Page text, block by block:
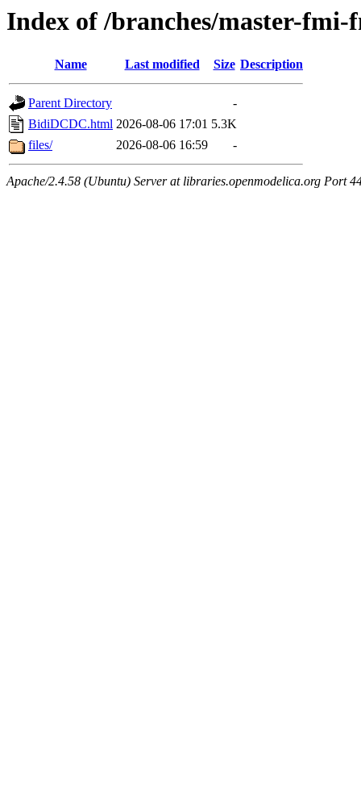
Index of /branches/master-
Name Last modified Size Description
Parent Directory
-
BidiDCDC.html 2026-08-06 17:01 5.3K
files/
2026-08-06 16:59 -
Apache/2.4.58 (Ubuntu) Server at libraries.openmodelica.org Port